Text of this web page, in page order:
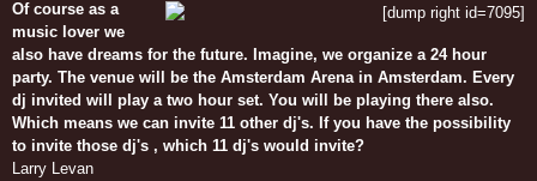
Of course as a
music lover we
also have dreams for the future. Imagine, we organize a 24 hour
party. The venue will be the Amsterdam Arena in Amsterdam. Every
dj invited will play a two hour set. You will be playing there also.
Which means we can invite 11 other dj's. If you have the possibility
to invite those dj's , which 11 dj's would invite?
Larry Levan